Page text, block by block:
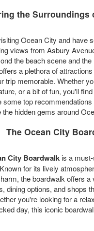
the Surroundings
Ocean City and have
views from Asbury
the beach scene and
a plethora of
trip memorable. Whether
or a bit of fun, you'll
some top
the hidden gems around
The Ocean City
City Boardwalk is a
for its lively
the boardwalk offers a
dining options, and shops
you're looking for a
day, this iconic